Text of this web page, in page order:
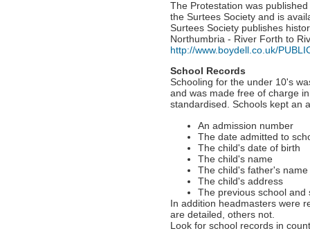
The Protestation was
the Surtees Society and is
Surtees Society publishes
Northumbria - River Forth to
http://www.boydell.co.uk/
School Records
Schooling for the under 10's
and was made free of charge
standardised. Schools kept an
An admission number
The date admitted to
The child's date of birth
The child's name
The child's father's name
The child's address
The previous school and
In addition headmasters were
are detailed, others not.
Look for school records in